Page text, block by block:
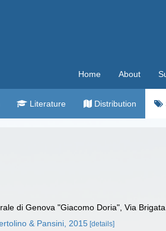
Home About
Literature Distribution
di Genova "Giacomo Doria", Via
& Pansini, 2015 [details]